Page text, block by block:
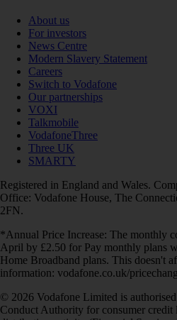
About us
For investors
News Centre
Modern Slavery Statement
Careers
Switch to Vodafone
Our partnerships
VOXI
Talkmobile
VodafoneThree
Three UK
SMARTY
Registered in England and Wales.
Office: Vodafone House, The
2FN.
*Annual Price Increase: The monthly
April by £2.50 for Pay monthly plans
Home Broadband plans. This doesn't
information: vodafone.co.uk/
© 2026 Vodafone Limited is
Conduct Authority for consumer credit